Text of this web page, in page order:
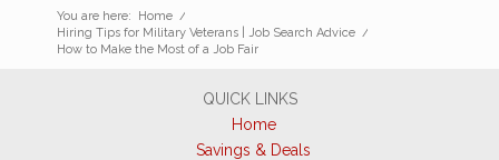
You are here: Home /
Hiring Tips for Military Veterans | Job Search Advice /
How to Make the Most of a Job Fair
QUICK LINKS
Home
Savings & Deals